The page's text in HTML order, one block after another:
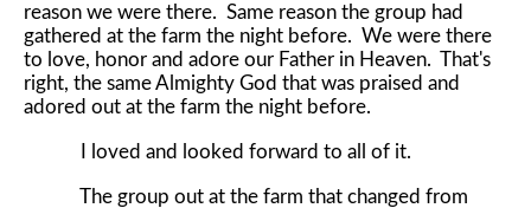
reason we were there. Same reason the group had
gathered at the farm the night before. We were there
to love, honor and adore our Father in Heaven. That's
right, the same Almighty God that was praised and
adored out at the farm the night before.
I loved and looked forward to all of it.
The group out at the farm that changed from